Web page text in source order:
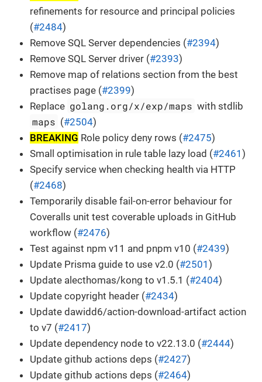
refinements for resource and principal policies
(#2484)
Remove SQL Server dependencies (#2394)
Remove SQL Server driver (#2393)
Remove map of relations section from the best
practises page (#2399)
Replace golang.org/x/exp/maps with stdlib
maps (#2504)
BREAKING Role policy deny rows (#2475)
Small optimisation in rule table lazy load (#2461 )
Specify service when checking health via HTTP
(#2468)
Temporarily disable fail-on-error behaviour for
Coveralls unit test coverable uploads in GitHub
workflow (#2476)
Test against npm v11 and pnpm v10 (#2439)
Update Prisma guide to use v2.0 (#2501 )
Update alecthomas/kong to v1.5.1 (#2404)
Update copyright header (#2434)
Update dawidd6/action-download-artifact action
to v7 (#2417)
Update dependency node to v22.13.0 (#2444)
Update github actions deps (#2427)
Update github actions deps (#2464)